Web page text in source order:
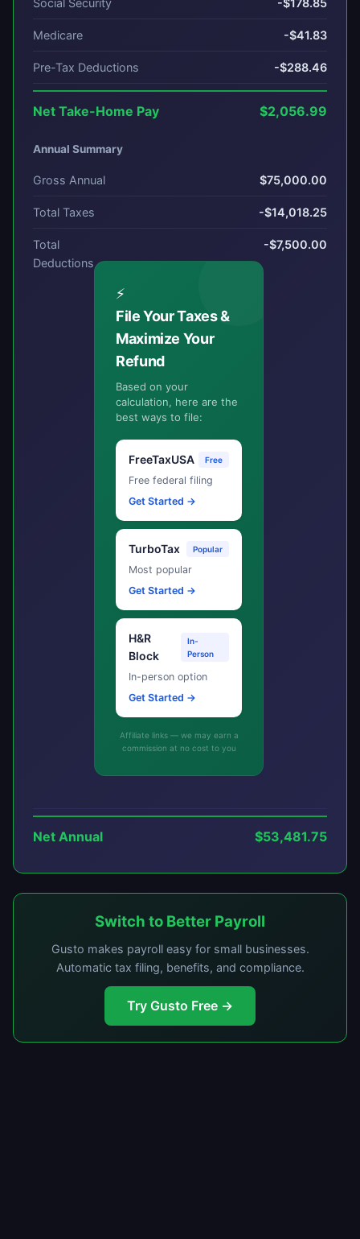
Social Security -$178.85
Medicare -$41.83
Pre-Tax Deductions -$288.46
Net Take-Home Pay $2,056.99
Annual Summary
Gross Annual $75,000.00
Total Taxes -$14,018.25
Total
Deductions
⚡
File Your Taxes &
Maximize Your
Refund
Based on your
calculation, here are the
best ways to file:
FreeTaxUSA Free
Free federal filing
Get Started →
TurboTax Popular
Most popular
Get Started →
H&R
Block
In-
Person
In-person option
Get Started →
Affiliate links — we may earn a
commission at no cost to you
-$7,500.00
Net Annual $53,481.75
Switch to Better Payroll
Gusto makes payroll easy for small businesses.
Automatic tax filing, benefits, and compliance.
Try Gusto Free →